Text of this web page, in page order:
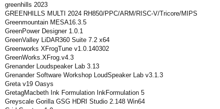
greenhills 2023
GREENHILLS MULTI 2024 RH850/PPC/ARM/RISC-V/Tricore/MIPS
Greenmountain MESA16.3.5
GreenPower Designer 1.0.1
GreenValley LiDAR360 Suite 7.2 x64
Greenworks XFrogTune v1.0.140302
GreenWorks.XFrog.v4.3
Grenander Loudspeaker Lab 3.13
Grenander Software Workshop LoudSpeaker Lab v3.1.3
Greta v19 Oasys
GretagMacbeth Ink Formulation InkFormulation 5
Greyscale Gorilla GSG HDRI Studio 2.148 Win64